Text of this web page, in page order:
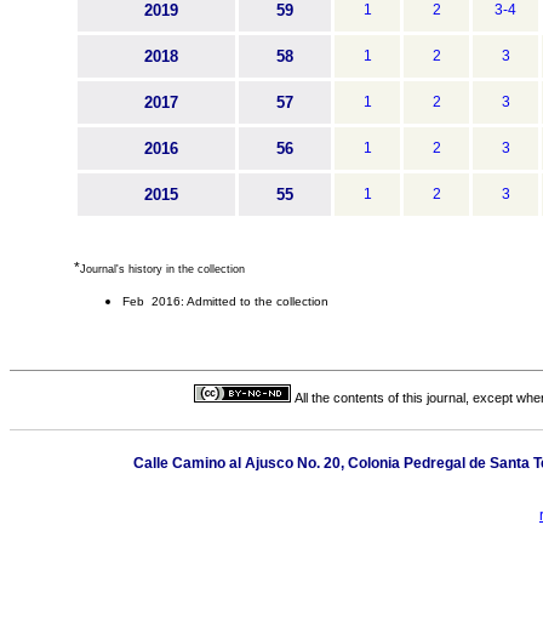
2019 59 1 2 3-4
2018 58 1 2 3
2017 57 1 2 3
2016 56 1 2 3
2015 55 1 2 3
*Journal's history in the collection
Feb 2016: Admitted to the collection
All the contents of this journal, except
Calle Camino al Ajusco No. 20, Colonia Pedregal de Santa